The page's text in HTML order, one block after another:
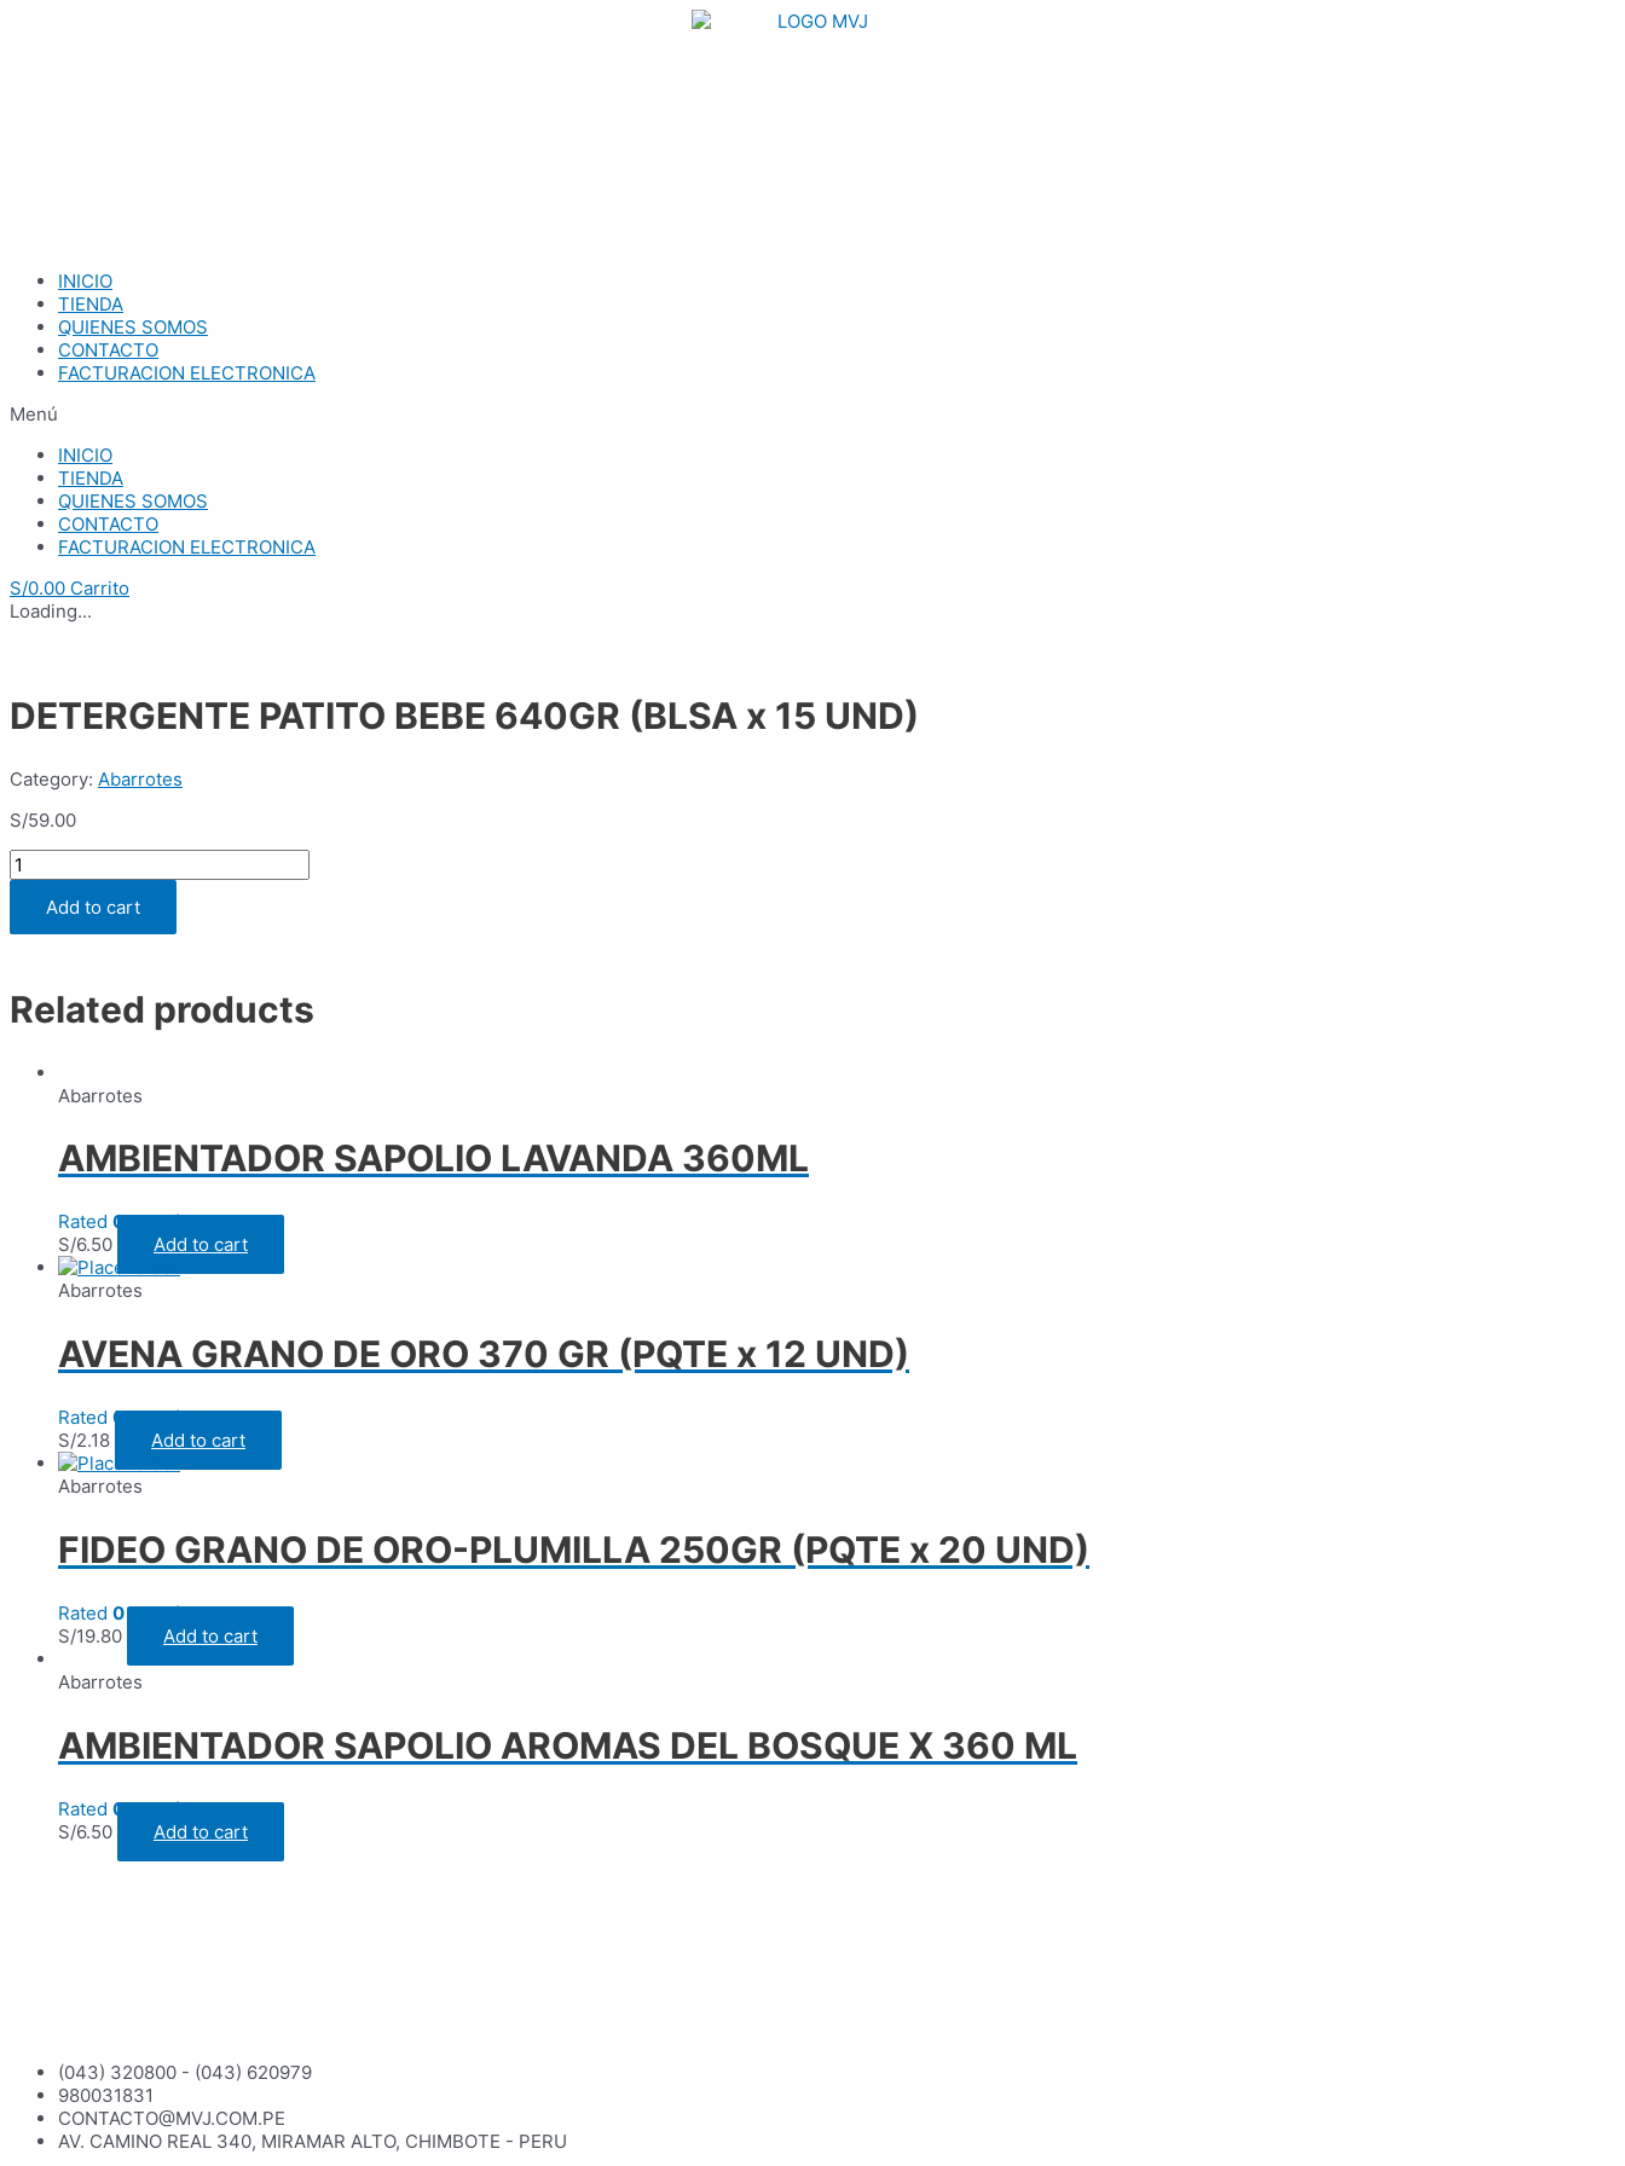
INICIO
TIENDA
QUIENES SOMOS
CONTACTO
FACTURACION ELECTRONICA
Menú
INICIO
TIENDA
QUIENES SOMOS
CONTACTO
FACTURACION ELECTRONICA
S/0.00 Carrito
Loading...
DETERGENTE PATITO BEBE 640GR (BLSA x 15 UND)
Category: Abarrotes
S/59.00
DETERGENTE
PATITO
BEBE
640GR
15
UND)
Add to cart
Related products
Abarrotes
AMBIENTADOR SAPOLIO LAVANDA 360ML
Rated 0out of 5
S/6.50
Add to cart
Abarrotes
AVENA GRANO DE ORO 370 GR (PQTE x 12 UND)
Rated 0out of 5
S/2.18
Add to cart
Abarrotes
FIDEO GRANO DE ORO-PLUMILLA 250GR (PQTE x 20 UND)
Rated 0out of 5
S/19.80
Add to cart
Abarrotes
AMBIENTADOR SAPOLIO AROMAS DEL BOSQUE X 360 ML
Rated 0out of 5
S/6.50 Add to cart
(043) 320800 - (043) 620979
980031831
CONTACTO@MVJ.COM.PE
AV. CAMINO REAL 340, MIRAMAR ALTO, CHIMBOTE - PERU